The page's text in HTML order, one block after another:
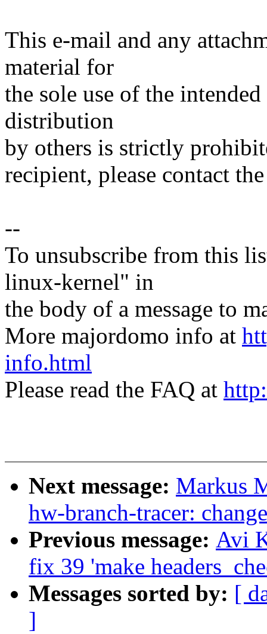
This e-mail and any
material for
the sole use of the
distribution
by others is strictly
recipient, please contact
--
To unsubscribe from this
linux-kernel" in
the body of a message to
More majordomo info at
info.html
Please read the FAQ at
Next message: Markus
hw-branch-tracer:
Previous message: Avi
fix 39 'make
Messages sorted by: [
]